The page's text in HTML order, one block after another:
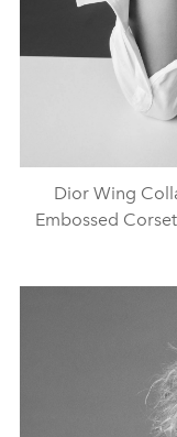
Dior Wing
Embossed